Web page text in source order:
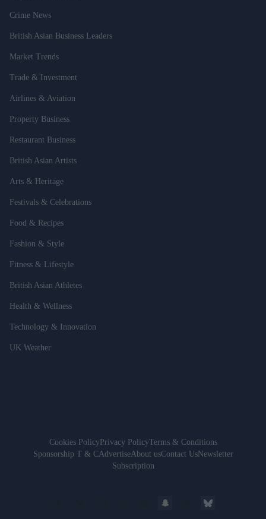
Crime News
British Asian Business Leaders
Market Trends
Trade & Investment
Airlines & Aviation
Property Business
Restaurant Business
British Asian Artists
Arts & Heritage
Festivals & Celebrations
Food & Recipes
Fashion & Style
Fitness & Lifestyle
British Asian Athletes
Health & Wellness
Technology & Innovation
UK Weather
Cookies PolicyPrivacy PolicyTerms & Conditions
Sponsorship T & CAdvertiseAbout usContact UsNewsletter
Subscription